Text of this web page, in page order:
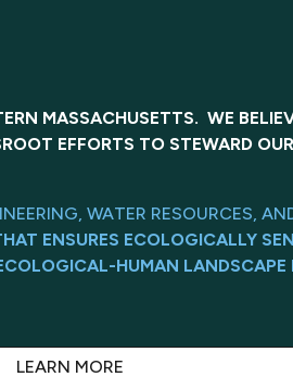
MASSACHUSETTS. WE
EFFORTS TO STEWARD
WATER RESOURCES,
ENSURES ECOLOGICALLY
HUMAN
LEARN MORE